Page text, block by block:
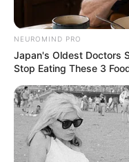
Deixe um
VEJA
NEUROMIND PRO
Japan's Oldest Doctors
Stop Eating These 3